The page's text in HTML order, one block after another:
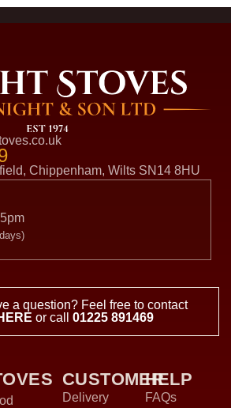
Chippenham, Wilts SN14 8HU
a question? Feel free to contact
or call01225 891469
CUSTOMER
Delivery
HELP
FAQs